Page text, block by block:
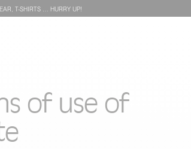
T-SHIRTS … HURRY UP!
of use of